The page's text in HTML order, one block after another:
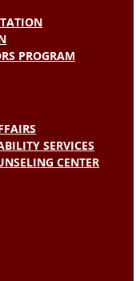
PROGRAM
SERVICES
CENTER